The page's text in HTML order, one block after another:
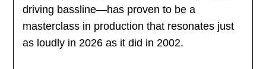
driving bassline—has proven to be a
masterclass in production that resonates just
as loudly in 2026 as it did in 2002.